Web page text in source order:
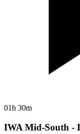
01h 30m
IWA Mid-South -